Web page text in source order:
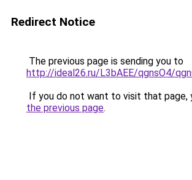
Redirect Notice
The previous page is sending you to
http://ideal26.ru/L3bAEE/qgnsO4/
If you do not want to visit that page,
the previous page.